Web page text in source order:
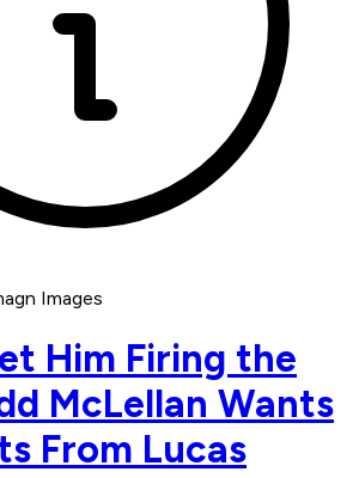
Images
Him Firing the
McLellan Wants
From Lucas